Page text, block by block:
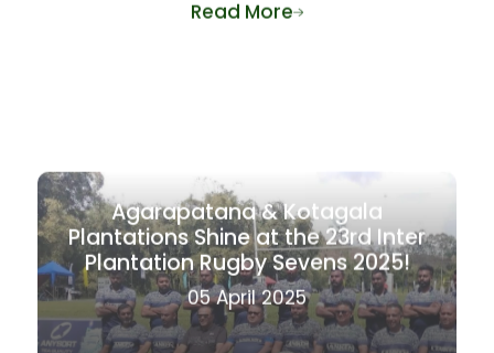
Read More
Agarapatana & Kotagala
Plantations Shine at the 23rd Inter
Plantation Rugby Sevens 2025!
05 April 2025